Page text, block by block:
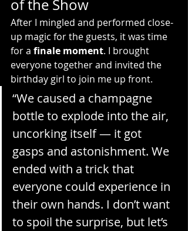
of the Show
After I mingled and performed close-
up magic for the guests, it was time
for a finale moment. I brought
everyone together and invited the
birthday girl to join me up front.
“We caused a champagne
bottle to explode into the air,
uncorking itself — it got
gasps and astonishment. We
ended with a trick that
everyone could experience in
their own hands. I don’t want
to spoil the surprise, but let’s